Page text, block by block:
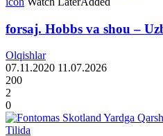
forsaj. Hobbs va shou –
Olqishlar
07.11.2020 11.07.2026
200
2
0